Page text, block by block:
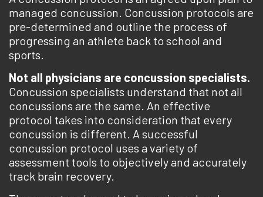
managed concussion. Concussion protocols are
pre-determined and outline the process of
progressing an athlete back to school and
sports.
Not all physicians are concussion specialists.
Concussion specialists understand that not all
concussions are the same. An effective
protocol takes into consideration that every
concussion is different. A successful
concussion protocol uses a variety of
assessment tools to objectively and accurately
track brain recovery.